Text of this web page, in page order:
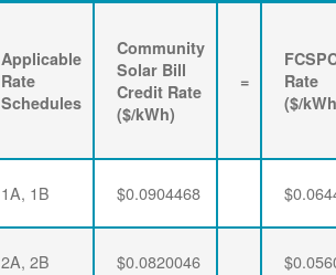
Applicable
Rate
Schedules
Community
Solar Bill
Credit Rate
($/kWh)
=
Rate
($/
1A, 1B $0.0904468
2A, 2B $0.0820046